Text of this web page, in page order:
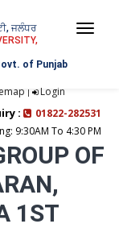
ਜਲੰਧਰ
of Punjab
| Login
:
01822-282531
9:30AM To 4:30 PM
OF
1ST